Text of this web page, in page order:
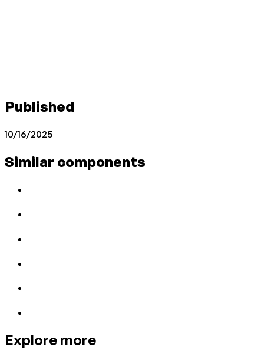
Published
10/16/2025
Similar components
Explore more